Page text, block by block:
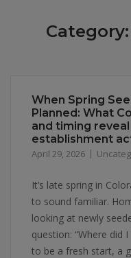
Category:
When Spring
Planned: What
and timing
establishment
April 29, 2026
It’s late spring in
to sound familiar.
looking at newly
question: “Where did
to be a fresh start, a